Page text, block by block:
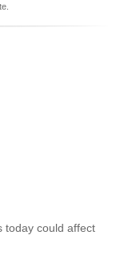
today could affect